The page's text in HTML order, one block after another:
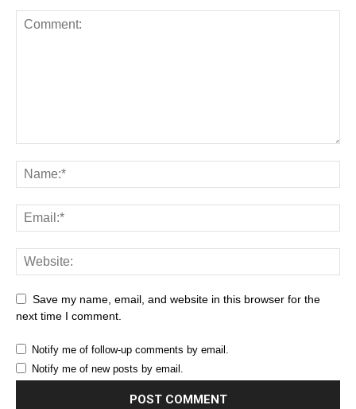
Save my name, email, and website in this browser for the
next time I comment.
Notify me of follow-up comments by email.
Notify me of new posts by email.